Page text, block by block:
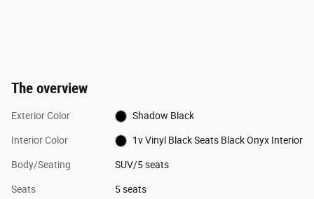
The overview
Exterior Color Shadow Black
Interior Color 1v Vinyl Black Seats Black Onyx Interior
Body/Seating SUV/5 seats
Seats 5 seats